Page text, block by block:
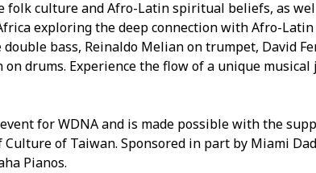
folk culture and Afro-Latin spiritual beliefs, as
exploring the deep connection with Afro-
bass, Reinaldo Melian on trumpet, David
on drums. Experience the flow of a unique
for WDNA and is made possible with the
of Taiwan. Sponsored in part by Miami
Pianos.